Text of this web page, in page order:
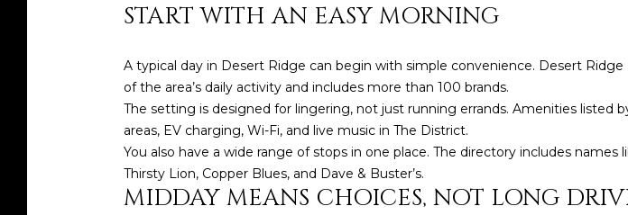
START WITH AN EASY MORNING
A typical day in Desert Ridge can begin with simple convenience. Desert
of the area’s daily activity and includes more than 100 brands.
The setting is designed for lingering, not just running errands. Amenities listed
areas, EV charging, Wi-Fi, and live music in The District.
You also have a wide range of stops in one place. The directory includes
Thirsty Lion, Copper Blues, and Dave & Buster’s.
MIDDAY MEANS CHOICES, NOT LONG
i
o